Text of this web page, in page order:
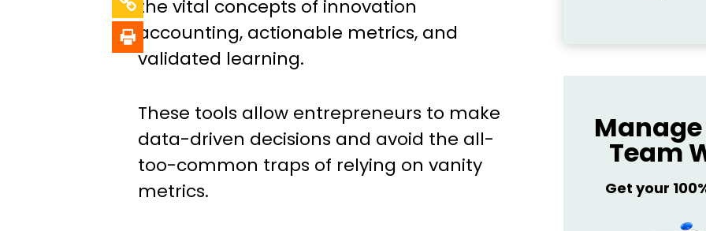
the vital concepts of innovation
accounting, actionable metrics, and
validated learning.
These tools allow entrepreneurs to make
data-driven decisions and avoid the all-
too-common traps of relying on vanity
metrics.
Team
Get your